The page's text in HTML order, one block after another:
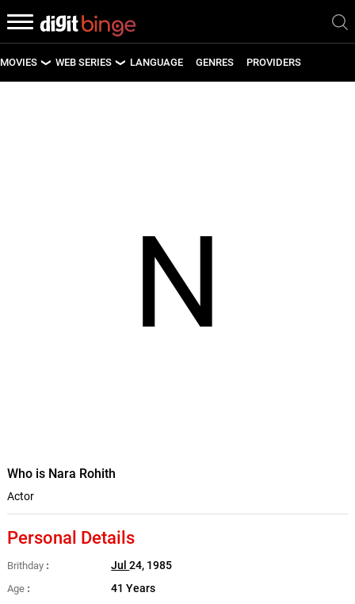
MOVIES WEB SERIES LANGUAGE GENRES PROVIDERS
N
Who is Nara Rohith
Actor
Personal Details
Brithday Jul24, 1985
Age 41 Years